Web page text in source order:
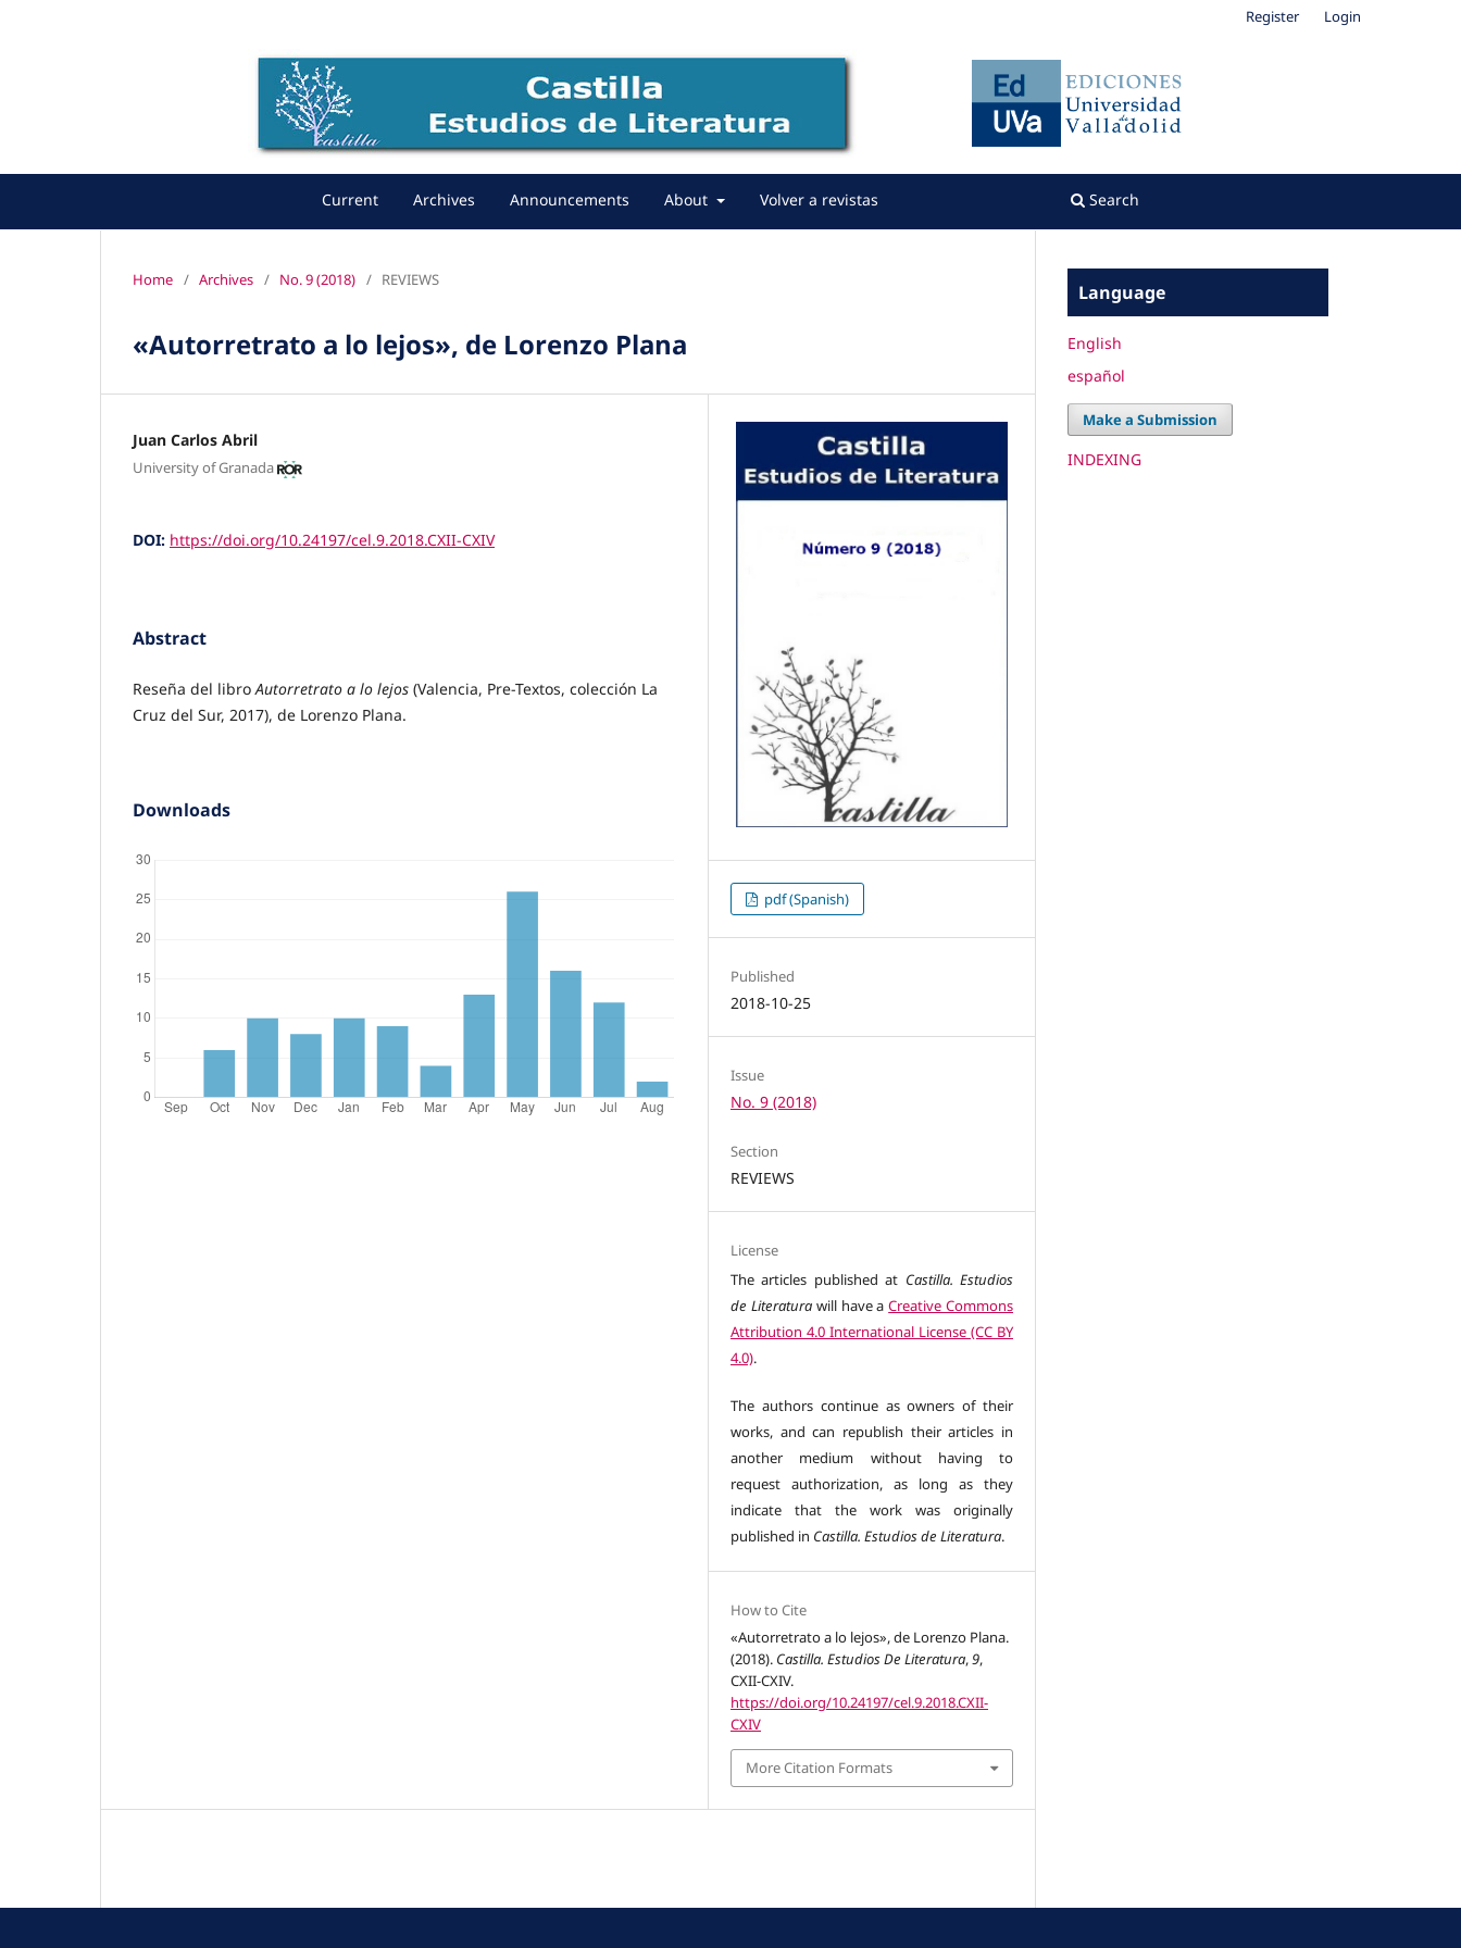
Current Archives Announcements About Volver a revistas Search
Register Login
Home / Archives / No. 9 (2018) / REVIEWS
«Autorretrato a lo lejos», de Lorenzo Plana
Juan Carlos Abril
University of Granada
DOI: https://doi.org/10.24197/cel.9.2018.CXII-CXIV
Abstract
Reseña del libroAutorretrato a lo lejos (Valencia, Pre-Textos, colección La
Cruz del Sur, 2017), de Lorenzo Plana.
Downloads
pdf (Spanish)
Published
2018-10-25
Issue
No. 9 (2018)
Section
REVIEWS
License
The articles published at Castilla. Estudios
de Literaturawill have aCreative Commons
Attribution 4.0 International License (CC BY
4.0).
The authors continue as owners of their
works, and can republish their articles in
another medium without having to
request authorization, as long as they
indicate that the work was originally
published in Castilla. Estudios de Literatura.
How to Cite
«Autorretrato a lo lejos», de Lorenzo Plana.
(2018). Castilla. Estudios De Literatura,9,
CXII-CXIV.
https://doi.org/10.24197/cel.9.2018.CXII-
CXIV
More Citation Formats
Language
English
español
Make a Submission
INDEXING